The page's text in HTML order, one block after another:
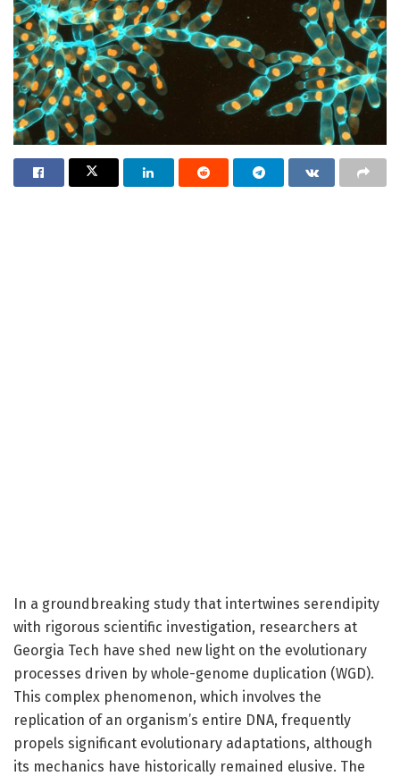
In a groundbreaking study that intertwines serendipity
with rigorous scientific investigation, researchers at
Georgia Tech have shed new light on the evolutionary
processes driven by whole-genome duplication (WGD).
This complex phenomenon, which involves the
replication of an organism’s entire DNA, frequently
propels significant evolutionary adaptations, although
its mechanics have historically remained elusive. The